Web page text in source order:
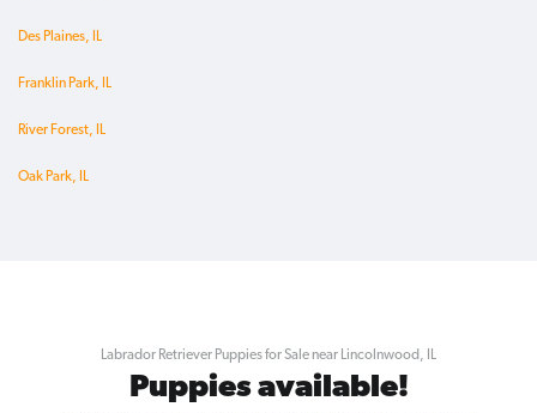
Des Plaines, IL
Franklin Park, IL
River Forest, IL
Oak Park, IL
Labrador Retriever Puppies for Sale near Lincolnwood, IL
Puppies available!